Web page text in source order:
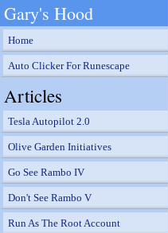
Gary's Hood
Home
Auto Clicker For Runescape
Articles
Tesla Autopilot 2.0
Olive Garden Initiatives
Go See Rambo IV
Don't See Rambo V
Run As The Root Account